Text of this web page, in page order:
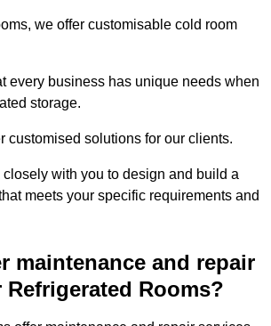
we offer customisable cold room
every business has unique needs when
storage.
customised solutions for our clients.
with you to design and build a
meets your specific requirements and
maintenance and repair
Refrigerated Rooms?